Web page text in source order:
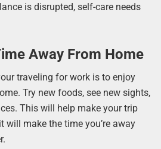
is disrupted, self-care needs
Away From Home
traveling for work is to enjoy
Try new foods, see new sights,
This will help make your trip
will make the time you’re away